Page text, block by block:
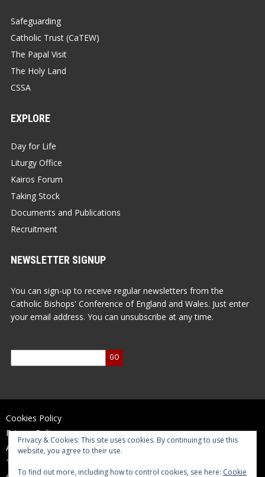
Safeguarding
Catholic Trust (CaTEW)
The Papal Visit
The Holy Land
CSSA
EXPLORE
Day for Life
Liturgy Office
Kairos Forum
Taking Stock
Documents and Publications
Recruitment
NEWSLETTER SIGNUP
You can sign-up to receive regular newsletters from the
Catholic Bishops' Conference of England and Wales. Just enter
your email address. You can unsubscribe at any time.
Cookies Policy
Privacy Policy
Accessibility Statement
Terms of Use
Privacy & Cookies: This site uses cookies. By continuing to use this
website, you agree to their use.
To find out more, including how to control cookies, see here: Cookie